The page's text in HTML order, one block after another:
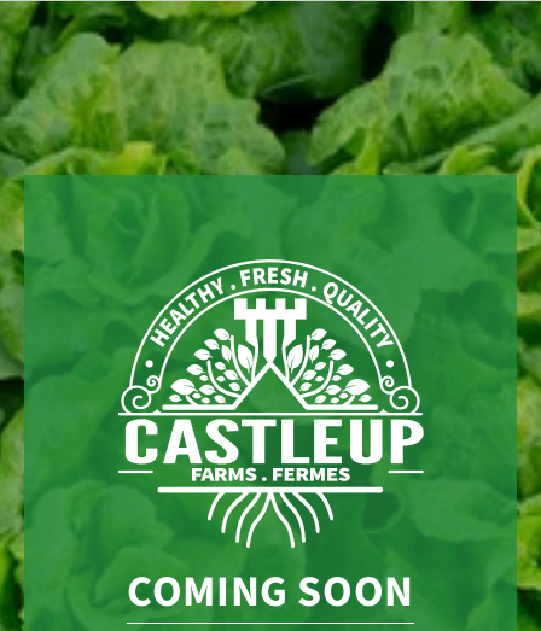
Skip to
content
COMING SOON